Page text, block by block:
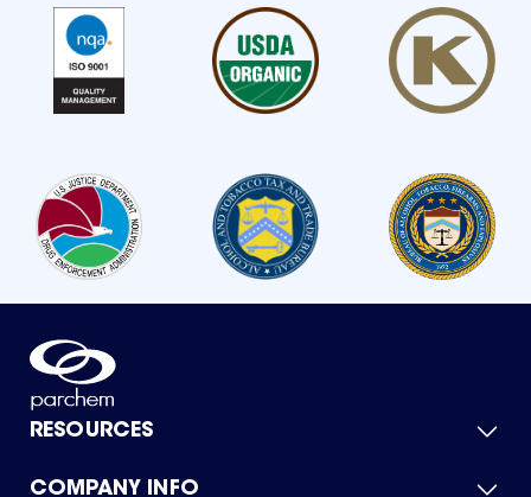
RESOURCES
Product Catalog
COMPANY INFO